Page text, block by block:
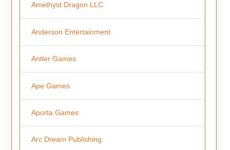
Amethyst Dragon LLC
Anderson Entertainment
Antler Games
Ape Games
Aporta Games
Arc Dream Publishing